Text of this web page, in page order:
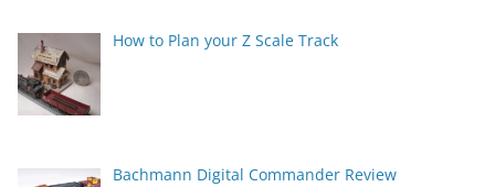
How to Plan your Z Scale Track
Bachmann Digital Commander Review